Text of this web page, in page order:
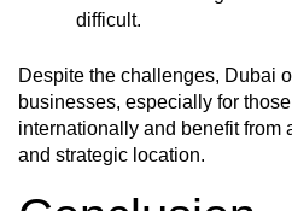
difficult.
Despite the challenges, Dubai
businesses, especially for
internationally and benefit from
and strategic location.